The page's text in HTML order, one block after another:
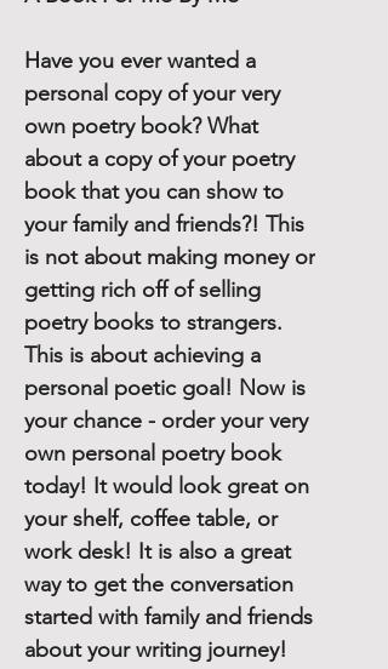
Have you ever wanted a
personal copy of your very
own poetry book? What
about a copy of your poetry
book that you can show to
your family and friends?! This
is not about making money or
getting rich off of selling
poetry books to strangers.
This is about achieving a
personal poetic goal! Now is
your chance - order your very
own personal poetry book
today! It would look great on
your shelf, coffee table, or
work desk! It is also a great
way to get the conversation
started with family and friends
about your writing journey!